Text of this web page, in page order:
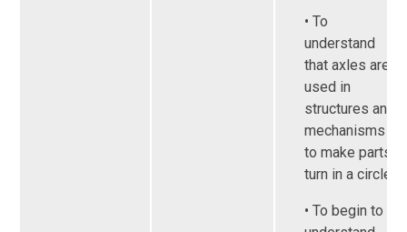
• To
understand
that axles are
used in
structures and
mechanisms
to make parts
turn in a circle
• To begin to